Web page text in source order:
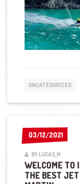
UNCATEGORIZED
03/12/2021
03/12/2021
BY LUCAS_M
WELCOME TO
THE BEST